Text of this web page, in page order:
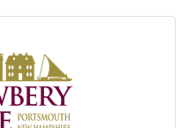
to pay it forward and
in our community and